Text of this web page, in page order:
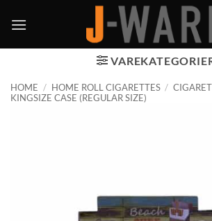
HOME / HOME ROLL CIGARETTES /
KINGSIZE CASE (REGULAR SIZE)